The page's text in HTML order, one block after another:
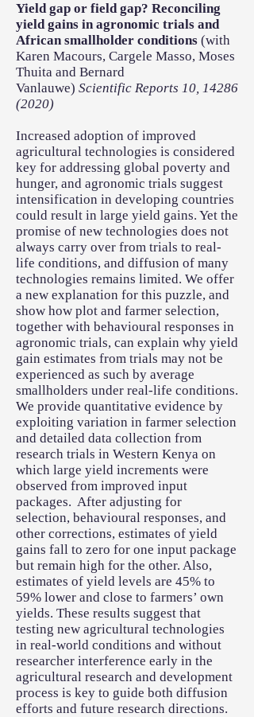
Yield gap or field gap? Reconciling
yield gains in agronomic trials and
African smallholder conditions (with
Karen Macours, Cargele Masso, Moses
Thuita and Bernard
Vanlauwe) Scientific Reports 10, 14286
(2020)
Increased adoption of improved
agricultural technologies is considered
key for addressing global poverty and
hunger, and agronomic trials suggest
intensification in developing countries
could result in large yield gains. Yet the
promise of new technologies does not
always carry over from trials to real-
life conditions, and diffusion of many
technologies remains limited. We offer
a new explanation for this puzzle, and
show how plot and farmer selection,
together with behavioural responses in
agronomic trials, can explain why yield
gain estimates from trials may not be
experienced as such by average
smallholders under real-life conditions.
We provide quantitative evidence by
exploiting variation in farmer selection
and detailed data collection from
research trials in Western Kenya on
which large yield increments were
observed from improved input
packages. After adjusting for
selection, behavioural responses, and
other corrections, estimates of yield
gains fall to zero for one input package
but remain high for the other. Also,
estimates of yield levels are 45% to
59% lower and close to farmers’ own
yields. These results suggest that
testing new agricultural technologies
in real-world conditions and without
researcher interference early in the
agricultural research and development
process is key to guide both diffusion
efforts and future research directions.